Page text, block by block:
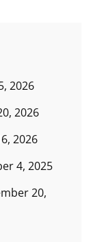
2026
2026
2026
4, 2025
20,